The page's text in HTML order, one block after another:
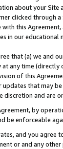
about your Site
clicked through
this
in our educational
that (a) we and
at any time
of this
that may
discretion and are
by
be enforceable
and you agree
or and any